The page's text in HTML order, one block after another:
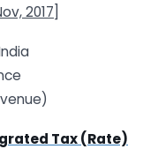
2017]
Tax (Rate)